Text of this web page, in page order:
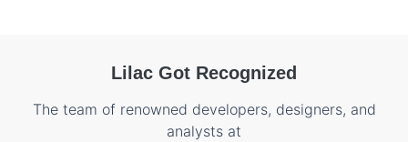
Lilac Got Recognized
The team of renowned developers, designers, and
analysts at